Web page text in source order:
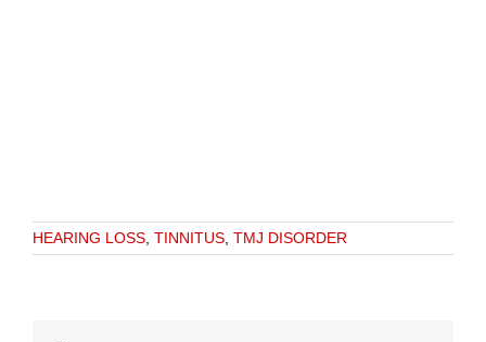
HEARING LOSS TINNITUS TMJ DISORDER